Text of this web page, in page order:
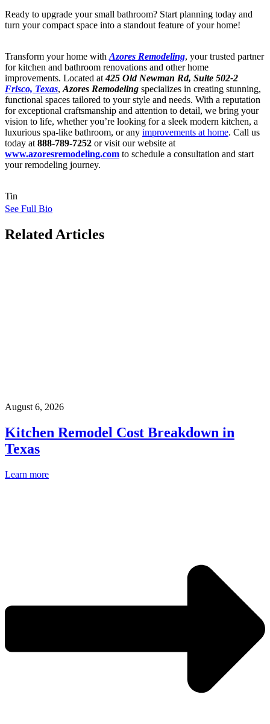
Ready to upgrade your small bathroom? Start planning today and
turn your compact space into a standout feature of your home!
Transform your home with Azores Remodeling, your trusted partner
for kitchen and bathroom renovations and other home
improvements. Located at425 Old Newman Rd, Suite 502-2
Frisco, Texas, Azores Remodeling specializes in creating stunning,
functional spaces tailored to your style and needs. With a reputation
for exceptional craftsmanship and attention to detail, we bring your
vision to life, whether you’re looking for a sleek modern kitchen, a
luxurious spa-like bathroom, or any improvements at home. Call us
today at 888-789-7252 or visit our website at
www.azoresremodeling.com to schedule a consultation and start
your remodeling journey.
Tin
See Full Bio
Related Articles
August 6, 2026
Kitchen Remodel Cost Breakdown in
Texas
Learn more